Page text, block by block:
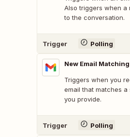
Also triggers when a
to the conversation.
Trigger Polling
New Email
Triggers when you
email that matches a
you provide.
Trigger Polling